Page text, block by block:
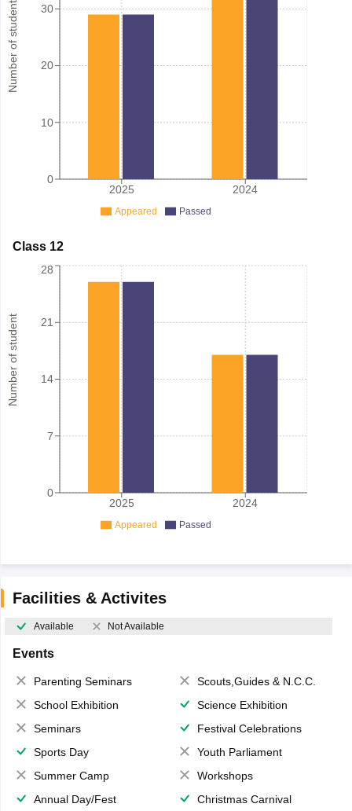
Number of student
2025 2024
0
10
20
30
Appeared Passed
Class 12
Number of student
2025 2024
0
7
14
21
28
Appeared Passed
Facilities & Activites
Available Not Available
Events
Parenting Seminars
Scouts,Guides & N.C.C.
School Exhibition
Science Exhibition
Seminars
Festival Celebrations
Sports Day
Youth Parliament
Summer Camp
Workshops
Annual Day/Fest
Christmas Carnival